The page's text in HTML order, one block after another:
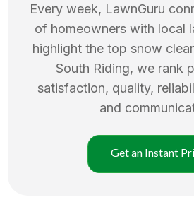
Every week, LawnGuru
of homeowners with local
highlight the top snow
South Riding, we rank
satisfaction, quality,
and
Get an Instant